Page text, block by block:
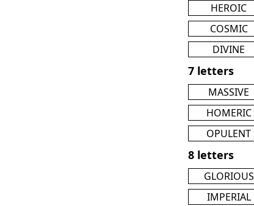
HEROIC
COSMIC
DIVINE
7 letters
MASSIVE
HOMERIC
OPULENT
8 letters
GLORIOUS
IMPERIAL